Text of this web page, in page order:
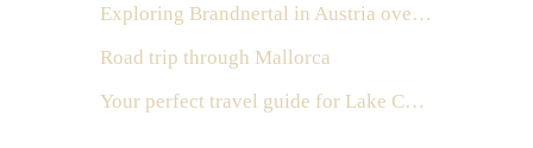
Exploring Brandnertal in Austria over the weekend
Road trip through Mallorca
Your perfect travel guide for Lake Como, Italy